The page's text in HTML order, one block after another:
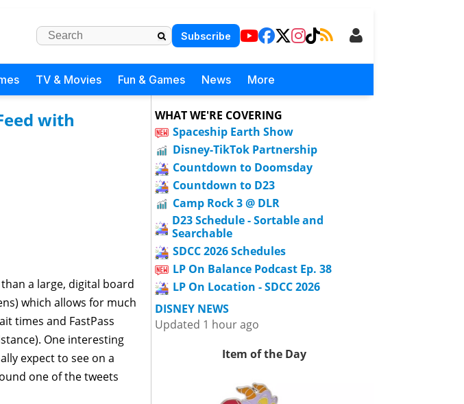
Subscribe
TV & Movies Fun & Games News More
with
a large, digital board
which allows for much
times and FastPass
One interesting
expect to see on a
one of the tweets
WHAT WE'RE COVERING
Spaceship Earth Show
Disney-TikTok Partnership
Countdown to Doomsday
Countdown to D23
Camp Rock 3 @ DLR
D23 Schedule - Sortable and
Searchable
SDCC 2026 Schedules
LP On Balance Podcast Ep. 38
LP On Location - SDCC 2026
DISNEY NEWS
Updated 1 hour ago
Item of the Day